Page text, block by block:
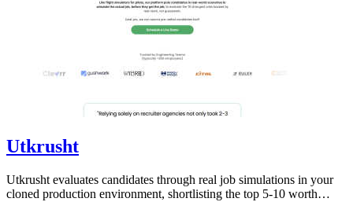
Utkrusht
Utkrusht evaluates candidates through real job simulations in your
cloned production environment, shortlisting the top 5-10 worth